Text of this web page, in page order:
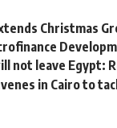
Christmas
not leave Egypt:
in Cairo to